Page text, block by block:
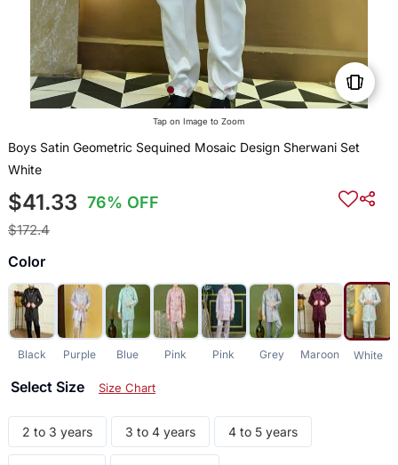
Tap on Image to Zoom
Boys Satin Geometric Sequined Mosaic Design Sherwani Set
White
$41.33 76% OFF
$172.4
Color
Black Purple Blue Pink Pink Grey Maroon White
Select Size Size Chart
2 to 3 years 3 to 4 years 4 to 5 years